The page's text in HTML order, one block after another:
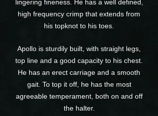
lingering fineness. He has a well defined,
high frequency crimp that extends from
his topknot to his toes.
Apollo is sturdily built, with straight legs,
top line and a good capacity to his chest.
He has an erect carriage and a smooth
gait. To top it off, he has the most
agreeable temperament, both on and off
the halter.